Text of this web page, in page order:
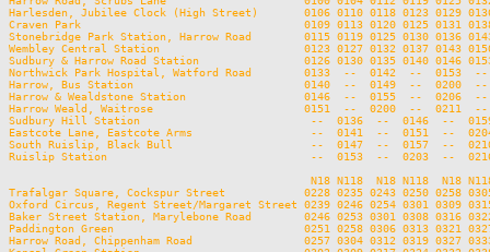
Harlesden, Jubilee Clock (High Street)       0106 0110 0118 0123 0129 0136
Craven Park                                  0109 0113 0120 0125 0131 0138
Stonebridge Park Station, Harrow Road        0115 0119 0125 0130 0136
Wembley Central Station                      0123 0127 0132 0137 0143 0150
Sudbury & Harrow Road Station                0126 0130 0135 0140 0146 0153
Northwick Park Hospital, Watford Road        0133  --  0142  --
Harrow, Bus Station                          0140  --  0149  --  0200  --
Harrow & Wealdstone Station                  0146  --  0155  --  0206
Harrow Weald, Waitrose                       0151  --  0200  --  0211
Sudbury Hill Station                          --  0136  --  0146  --  0159
Eastcote Lane, Eastcote Arms                  --  0141  --  0151  --
South Ruislip, Black Bull                     --  0147  --  0157  --
Ruislip Station                               --  0153  --  0203  --  0216
N18 N118  N18 N118  N18
Trafalgar Square, Cockspur Street            0228 0235 0243 0250 0258 0305
Oxford Circus, Regent Street/Margaret Street 0239 0246 0254 0301 0309
Baker Street Station, Marylebone Road        0246 0253 0301 0308 0316
Paddington Green                             0251 0258 0306 0313 0321 0327
Harrow Road, Chippenham Road                 0257 0304 0312 0319 0327 0333